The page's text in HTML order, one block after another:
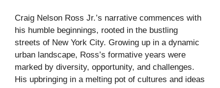
Craig Nelson Ross Jr.’s narrative commences with
his humble beginnings, rooted in the bustling
streets of New York City. Growing up in a dynamic
urban landscape, Ross’s formative years were
marked by diversity, opportunity, and challenges.
His upbringing in a melting pot of cultures and ideas